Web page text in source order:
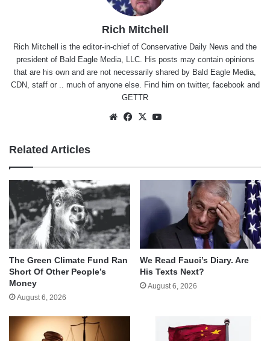
Rich Mitchell
Rich Mitchell is the editor-in-chief of Conservative Daily News and the
president of Bald Eagle Media, LLC. His posts may contain opinions
that are his own and are not necessarily shared by Bald Eagle Media,
CDN, staff or .. much of anyone else. Find him on twitter, facebookand
GETTR
WebsiteFacebook
X
Related Articles
The Green Climate Fund Ran
Short Of Other People’s
Money
August 6, 2026
We Read Fauci’s Diary. Are
His Texts Next?
August 6, 2026